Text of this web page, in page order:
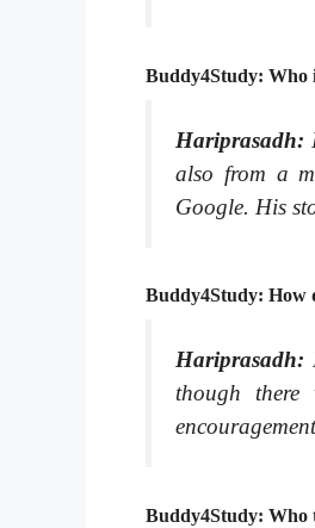
Buddy4Study: Who
Hariprasadh:
also from a
Google. His
Buddy4Study: How
Hariprasadh:
though
Buddy4Study: Who